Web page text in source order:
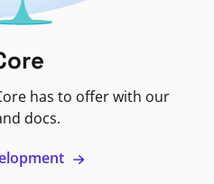
has to offer with our
docs.